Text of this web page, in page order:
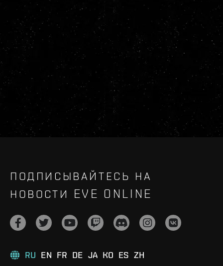
ПОДПИСЫВАЙТЕСЬ НА
НОВОСТИ EVE ONLINE
RU EN FR DE JA KO ES ZH